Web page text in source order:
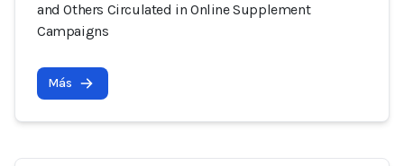
and Others Circulated in Online Supplement
Campaigns
Más